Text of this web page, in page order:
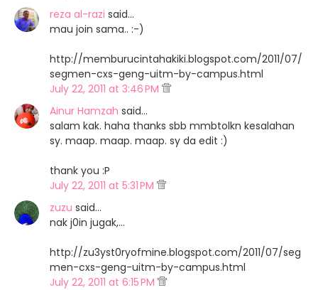
reza al-razi said…
mau join sama.. :-)
http://memburucintahakiki.blogspot.com/2011/07/
segmen-cxs-geng-uitm-by-campus.html
July 22, 2011 at 3:46 PM
Ainur Hamzah said…
salam kak. haha thanks sbb mmbtolkn kesalahan
sy. maap. maap. maap. sy da edit :)
thank you :P
July 22, 2011 at 5:31 PM
zuzu said…
nak j0in jugak,...
http://zu3yst0ryofmine.blogspot.com/2011/07/seg
men-cxs-geng-uitm-by-campus.html
July 22, 2011 at 6:15 PM